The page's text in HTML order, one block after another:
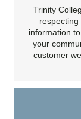
Trinity
information
your
customer